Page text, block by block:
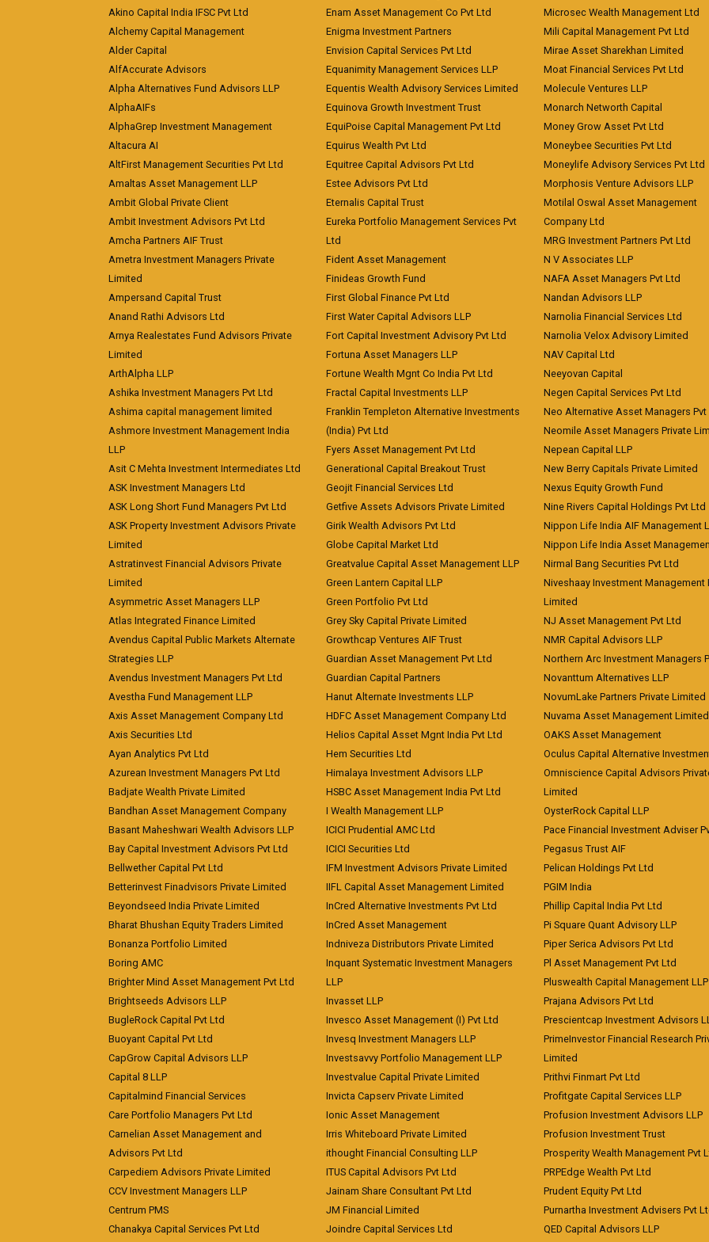
Akino Capital India IFSC Pvt Ltd
Alchemy Capital Management
Alder Capital
AlfAccurate Advisors
Alpha Alternatives Fund Advisors LLP
AlphaAIFs
AlphaGrep Investment Management
Altacura AI
AltFirst Management Securities Pvt Ltd
Amaltas Asset Management LLP
Ambit Global Private Client
Ambit Investment Advisors Pvt Ltd
Amcha Partners AIF Trust
Ametra Investment Managers Private
Limited
Ampersand Capital Trust
Anand Rathi Advisors Ltd
Arnya Realestates Fund Advisors Private
Limited
ArthAlpha LLP
Ashika Investment Managers Pvt Ltd
Ashima capital management limited
Ashmore Investment Management India
LLP
Asit C Mehta Investment Intermediates Ltd
ASK Investment Managers Ltd
ASK Long Short Fund Managers Pvt Ltd
ASK Property Investment Advisors Private
Limited
Astratinvest Financial Advisors Private
Limited
Asymmetric Asset Managers LLP
Atlas Integrated Finance Limited
Avendus Capital Public Markets Alternate
Strategies LLP
Avendus Investment Managers Pvt Ltd
Avestha Fund Management LLP
Axis Asset Management Company Ltd
Axis Securities Ltd
Ayan Analytics Pvt Ltd
Azurean Investment Managers Pvt Ltd
Badjate Wealth Private Limited
Bandhan Asset Management Company
Basant Maheshwari Wealth Advisors LLP
Bay Capital Investment Advisors Pvt Ltd
Bellwether Capital Pvt Ltd
Betterinvest Finadvisors Private Limited
Beyondseed India Private Limited
Bharat Bhushan Equity Traders Limited
Bonanza Portfolio Limited
Boring AMC
Brighter Mind Asset Management Pvt Ltd
Brightseeds Advisors LLP
BugleRock Capital Pvt Ltd
Buoyant Capital Pvt Ltd
CapGrow Capital Advisors LLP
Capital 8 LLP
Capitalmind Financial Services
Care Portfolio Managers Pvt Ltd
Carnelian Asset Management and
Advisors Pvt Ltd
Carpediem Advisors Private Limited
CCV Investment Managers LLP
Centrum PMS
Chanakya Capital Services Pvt Ltd
Enam Asset Management Co Pvt Ltd
Enigma Investment Partners
Envision Capital Services Pvt Ltd
Equanimity Management Services LLP
Equentis Wealth Advisory Services Limited
Equinova Growth Investment Trust
EquiPoise Capital Management Pvt Ltd
Equirus Wealth Pvt Ltd
Equitree Capital Advisors Pvt Ltd
Estee Advisors Pvt Ltd
Eternalis Capital Trust
Eureka Portfolio Management Services Pvt
Ltd
Fident Asset Management
Finideas Growth Fund
First Global Finance Pvt Ltd
First Water Capital Advisors LLP
Fort Capital Investment Advisory Pvt Ltd
Fortuna Asset Managers LLP
Fortune Wealth Mgnt Co India Pvt Ltd
Fractal Capital Investments LLP
Franklin Templeton Alternative Investments
(India) Pvt Ltd
Fyers Asset Management Pvt Ltd
Generational Capital Breakout Trust
Geojit Financial Services Ltd
Getfive Assets Advisors Private Limited
Girik Wealth Advisors Pvt Ltd
Globe Capital Market Ltd
Greatvalue Capital Asset Management LLP
Green Lantern Capital LLP
Green Portfolio Pvt Ltd
Grey Sky Capital Private Limited
Growthcap Ventures AIF Trust
Guardian Asset Management Pvt Ltd
Guardian Capital Partners
Hanut Alternate Investments LLP
HDFC Asset Management Company Ltd
Helios Capital Asset Mgnt India Pvt Ltd
Hem Securities Ltd
Himalaya Investment Advisors LLP
HSBC Asset Management India Pvt Ltd
I Wealth Management LLP
ICICI Prudential AMC Ltd
ICICI Securities Ltd
IFM Investment Advisors Private Limited
IIFL Capital Asset Management Limited
InCred Alternative Investments Pvt Ltd
InCred Asset Management
Indniveza Distributors Private Limited
Inquant Systematic Investment Managers
LLP
Invasset LLP
Invesco Asset Management (I) Pvt Ltd
Invesq Investment Managers LLP
Investsavvy Portfolio Management LLP
Investvalue Capital Private Limited
Invicta Capserv Private Limited
Ionic Asset Management
Irris Whiteboard Private Limited
ithought Financial Consulting LLP
ITUS Capital Advisors Pvt Ltd
Jainam Share Consultant Pvt Ltd
JM Financial Limited
Joindre Capital Services Ltd
Microsec Wealth Management Ltd
Mili Capital Management Pvt Ltd
Mirae Asset Sharekhan Limited
Moat Financial Services Pvt Ltd
Molecule Ventures LLP
Monarch Networth Capital
Money Grow Asset Pvt Ltd
Moneybee Securities Pvt Ltd
Moneylife Advisory Services Pvt Ltd
Morphosis Venture Advisors LLP
Motilal Oswal Asset Management
Company Ltd
MRG Investment Partners Pvt Ltd
N V Associates LLP
NAFA Asset Managers Pvt Ltd
Nandan Advisors LLP
Narnolia Financial Services Ltd
Narnolia Velox Advisory Limited
NAV Capital Ltd
Neeyovan Capital
Negen Capital Services Pvt Ltd
Neo Alternative Asset Managers Pvt
Neomile Asset Managers Private
Nepean Capital LLP
New Berry Capitals Private Limited
Nexus Equity Growth Fund
Nine Rivers Capital Holdings Pvt Ltd
Nippon Life India AIF Management
Nippon Life India Asset
Nirmal Bang Securities Pvt Ltd
Niveshaay Investment Management
Limited
NJ Asset Management Pvt Ltd
NMR Capital Advisors LLP
Northern Arc Investment Managers
Novanttum Alternatives LLP
NovumLake Partners Private Limited
Nuvama Asset Management Limited
OAKS Asset Management
Oculus Capital Alternative
Omniscience Capital Advisors
Limited
OysterRock Capital LLP
Pace Financial Investment Adviser
Pegasus Trust AIF
Pelican Holdings Pvt Ltd
PGIM India
Phillip Capital India Pvt Ltd
Pi Square Quant Advisory LLP
Piper Serica Advisors Pvt Ltd
Pl Asset Management Pvt Ltd
Pluswealth Capital Management LLP
Prajana Advisors Pvt Ltd
Prescientcap Investment Advisors
PrimeInvestor Financial Research
Limited
Prithvi Finmart Pvt Ltd
Profitgate Capital Services LLP
Profusion Investment Advisors LLP
Profusion Investment Trust
Prosperity Wealth Management Pvt
PRPEdge Wealth Pvt Ltd
Prudent Equity Pvt Ltd
Purnartha Investment Advisers Pvt
QED Capital Advisors LLP